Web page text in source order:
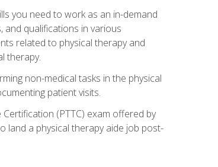
you need to work as an in-demand
and qualifications in various
related to physical therapy and
therapy.
non-medical tasks in the physical
patient visits.
(PTTC) exam offered by
land a physical therapy aide job post-